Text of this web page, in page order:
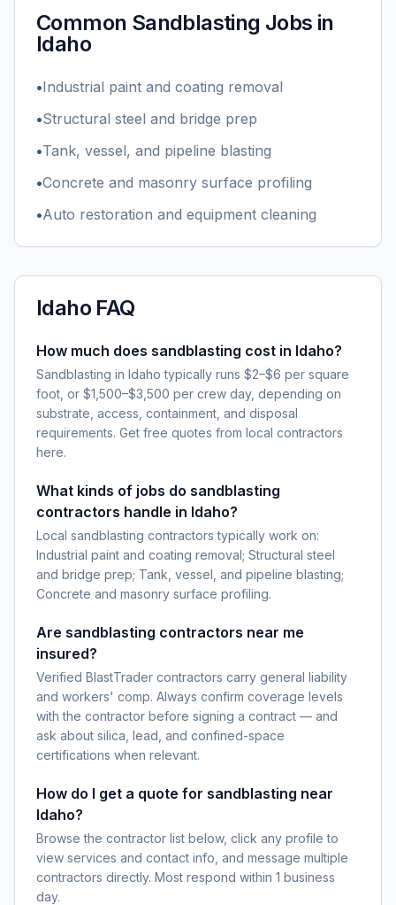
Common Sandblasting Jobs in
Idaho
•Industrial paint and coating removal
•Structural steel and bridge prep
•Tank, vessel, and pipeline blasting
•Concrete and masonry surface profiling
•Auto restoration and equipment cleaning
Idaho FAQ
How much does sandblasting cost in Idaho?
Sandblasting in Idaho typically runs $2–$6 per square
foot, or $1,500–$3,500 per crew day, depending on
substrate, access, containment, and disposal
requirements. Get free quotes from local contractors
here.
What kinds of jobs do sandblasting
contractors handle in Idaho?
Local sandblasting contractors typically work on:
Industrial paint and coating removal; Structural steel
and bridge prep; Tank, vessel, and pipeline blasting;
Concrete and masonry surface profiling.
Are sandblasting contractors near me
insured?
Verified BlastTrader contractors carry general liability
and workers' comp. Always confirm coverage levels
with the contractor before signing a contract — and
ask about silica, lead, and confined-space
certifications when relevant.
How do I get a quote for sandblasting near
Idaho?
Browse the contractor list below, click any profile to
view services and contact info, and message multiple
contractors directly. Most respond within 1 business
day.